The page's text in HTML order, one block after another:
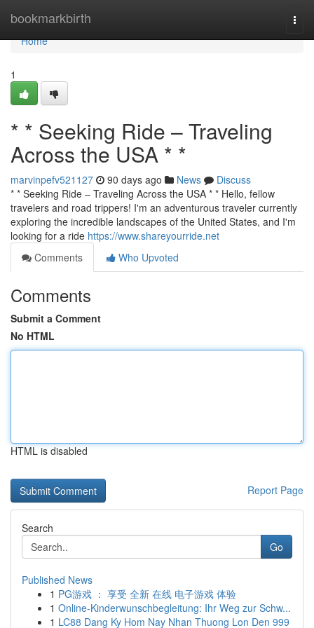
bookmarkbirth
Home
Home
1
* * Seeking Ride – Traveling
Across the USA * *
marvinpefv521127 90 days ago News
Discuss
* * Seeking Ride – Traveling Across the USA * * Hello, fellow
travelers and road trippers! I'm an adventurous traveler currently
exploring the incredible landscapes of the United States, and I'm
looking for a ride https://www.shareyourride.net
Comments
Who Upvoted
Comments
Submit a Comment
No HTML
HTML is disabled
Report Page
Search
Go
Published News
1 PG游戏 ： 享受 全新 在线 电子游戏 体验
1 Online-Kinderwunschbegleitung: Ihr Weg zur Schw...
1 LC88 Dang Ky Hom Nay Nhan Thuong Lon Den 999